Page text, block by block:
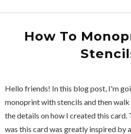
How To
Hello friends! In this blog post, I'm
monoprint with stencils and then
the details on how I created this card.
was this card was greatly inspired by